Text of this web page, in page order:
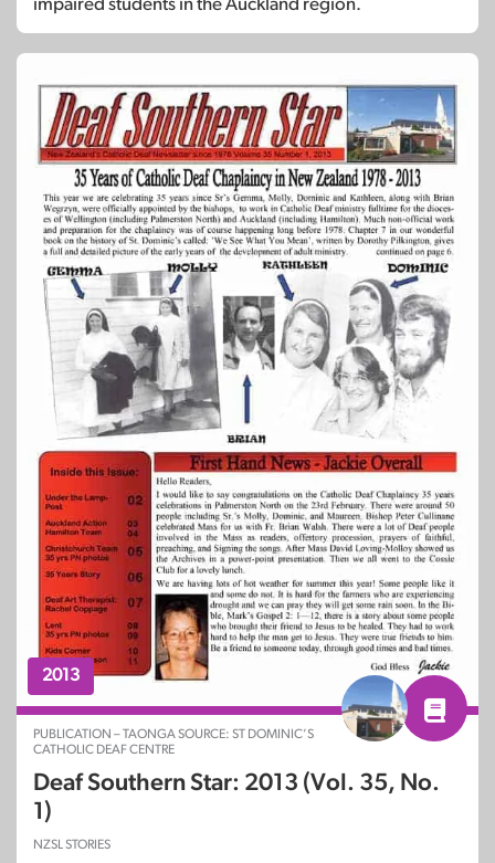
2013
PUBLICATION – TAONGA SOURCE: ST DOMINIC’S
CATHOLIC DEAF CENTRE
Deaf Southern Star: 2013 (Vol. 35, No.
1)
NZSL STORIES